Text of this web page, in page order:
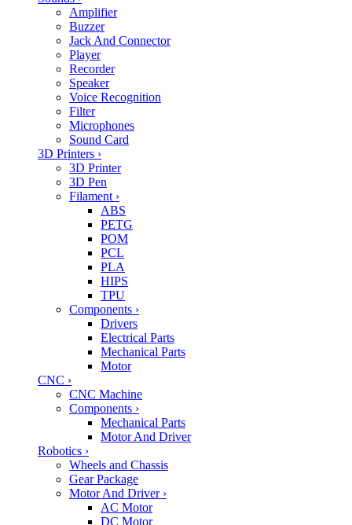
Amplifier
Buzzer
Jack And Connector
Player
Recorder
Speaker
Voice Recognition
Filter
Microphones
Sound Card
3D Printers ›
3D Printer
3D Pen
Filament ›
ABS
PETG
POM
PCL
PLA
HIPS
TPU
Components ›
Drivers
Electrical Parts
Mechanical Parts
Motor
CNC ›
CNC Machine
Components ›
Mechanical Parts
Motor And Driver
Robotics ›
Wheels and Chassis
Gear Package
Motor And Driver ›
AC Motor
DC Motor